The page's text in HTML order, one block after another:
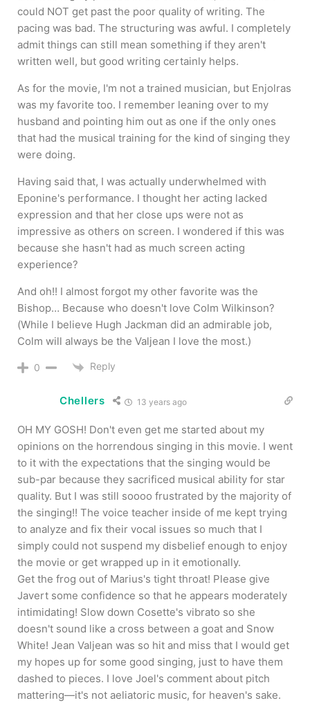
could NOT get past the poor quality of writing. The
pacing was bad. The structuring was awful. I completely
admit things can still mean something if they aren't
written well, but good writing certainly helps.
As for the movie, I'm not a trained musician, but Enjolras
was my favorite too. I remember leaning over to my
husband and pointing him out as one if the only ones
that had the musical training for the kind of singing they
were doing.
Having said that, I was actually underwhelmed with
Eponine's performance. I thought her acting lacked
expression and that her close ups were not as
impressive as others on screen. I wondered if this was
because she hasn't had as much screen acting
experience?
And oh!! I almost forgot my other favorite was the
Bishop… Because who doesn't love Colm Wilkinson?
(While I believe Hugh Jackman did an admirable job,
Colm will always be the Valjean I love the most.)
0 Reply
Chellers 13 years ago
OH MY GOSH! Don't even get me started about my
opinions on the horrendous singing in this movie. I went
to it with the expectations that the singing would be
sub-par because they sacrificed musical ability for star
quality. But I was still soooo frustrated by the majority of
the singing!! The voice teacher inside of me kept trying
to analyze and fix their vocal issues so much that I
simply could not suspend my disbelief enough to enjoy
the movie or get wrapped up in it emotionally.
Get the frog out of Marius's tight throat! Please give
Javert some confidence so that he appears moderately
intimidating! Slow down Cosette's vibrato so she
doesn't sound like a cross between a goat and Snow
White! Jean Valjean was so hit and miss that I would get
my hopes up for some good singing, just to have them
dashed to pieces. I love Joel's comment about pitch
mattering—it's not aeliatoric music, for heaven's sake.